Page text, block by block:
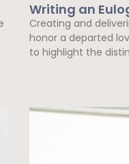
Writing an
Creating and
honor a departed
to highlight the